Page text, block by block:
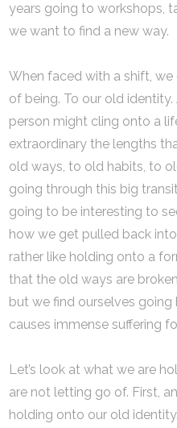
years going to workshops,
we want to find a new way.
When faced with a shift,
of being. To our old
person might cling onto a
extraordinary the lengths
old ways, to old habits, to
going through this big
going to be interesting to
how we get pulled back
rather like holding onto a
that the old ways are
but we find ourselves
causes immense suffering
Let’s look at what we are
are not letting go of. First,
holding onto our old